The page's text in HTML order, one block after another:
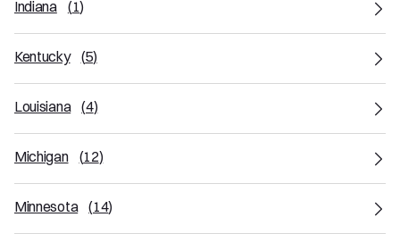
Indiana (1)
Kentucky (5)
Louisiana (4)
Michigan (12)
Minnesota (14)